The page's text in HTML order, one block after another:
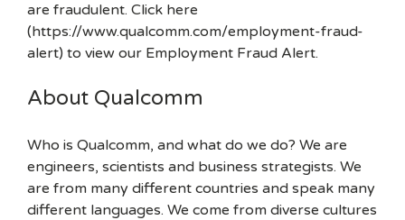
are fraudulent. Click here
(https://www.qualcomm.com/employment-fraud-
alert) to view our Employment Fraud Alert.
About Qualcomm
Who is Qualcomm, and what do we do? We are
engineers, scientists and business strategists. We
are from many different countries and speak many
different languages. We come from diverse cultures